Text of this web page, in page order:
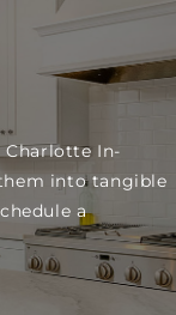
In-
into tangible
a